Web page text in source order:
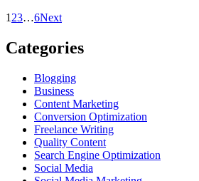
1 23…6Next
Categories
Blogging
Business
Content Marketing
Conversion Optimization
Freelance Writing
Quality Content
Search Engine Optimization
Social Media